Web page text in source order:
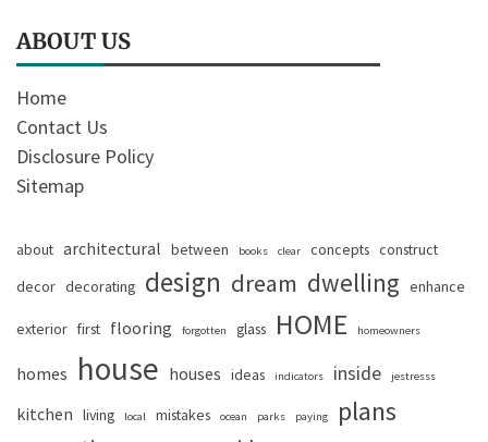
ABOUT US
Home
Contact Us
Disclosure Policy
Sitemap
about architectural between books clear concepts construct
decor decorating design dream dwelling enhance
exterior first flooring forgotten glass HOME homeowners
homes house houses ideas indicators inside jestresss
kitchen living local mistakes ocean parks paying plans